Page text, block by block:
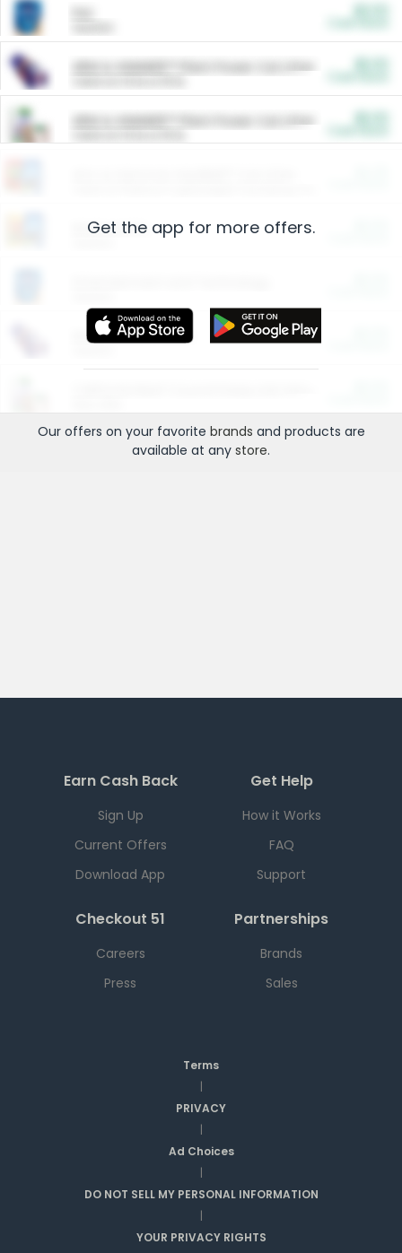
ARM & HAMMER™ Plant Power Cat Litter
ARM & HAMMER™ Plant Power Cat Litter
Restaurants
More Ways to Save
Get the app for more offers.
Our offers on your favorite brands and products are
available at any store.
Earn Cash Back
Sign Up
Current Offers
Download App
Get Help
How it Works
FAQ
Support
Checkout 51
Careers
Press
Partnerships
Brands
Sales
Terms
|
PRIVACY
|
Ad Choices
|
DO NOT SELL MY PERSONAL INFORMATION
|
YOUR PRIVACY RIGHTS